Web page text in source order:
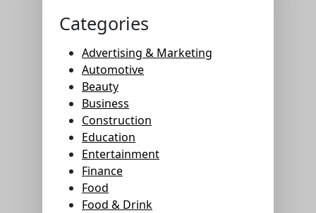
Categories
Advertising & Marketing
Automotive
Beauty
Business
Construction
Education
Entertainment
Finance
Food
Food & Drink